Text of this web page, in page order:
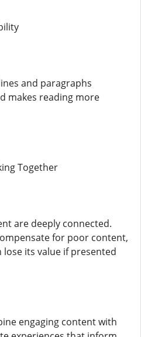
and paragraphs
makes reading more
Together
are deeply connected.
for poor content,
its value if presented
engaging content with